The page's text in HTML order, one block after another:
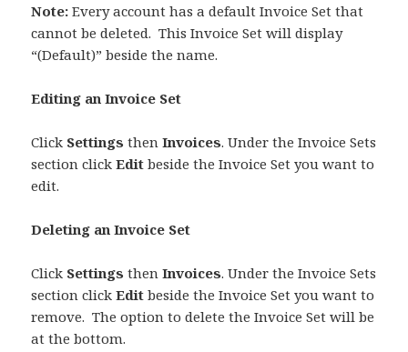
Note: Every account has a default Invoice Set that
cannot be deleted. This Invoice Set will display
“(Default)” beside the name.
Editing an Invoice Set
Click Settings thenInvoices. Under the Invoice Sets
section clickEdit beside the Invoice Set you want to
edit.
Deleting an Invoice Set
Click Settings thenInvoices. Under the Invoice Sets
section clickEdit beside the Invoice Set you want to
remove. The option to delete the Invoice Set will be
at the bottom.